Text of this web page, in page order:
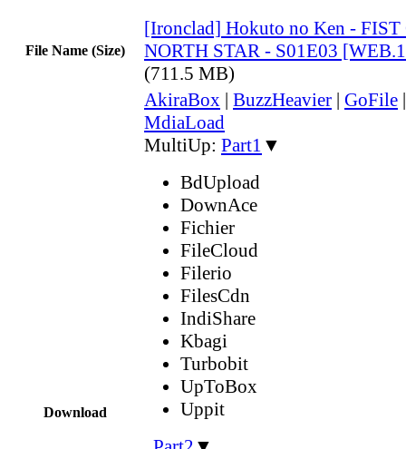
File Name (Size)
[Ironclad] Hokuto no Ken - FIST
NORTH STAR - S01E03
(711.5 MB)
Download
AkiraBox | BuzzHeavier | GoFile
MdiaLoad
MultiUp: Part1 ▼
BdUpload
DownAce
Fichier
FileCloud
Filerio
FilesCdn
IndiShare
Kbagi
Turbobit
UpToBox
Uppit